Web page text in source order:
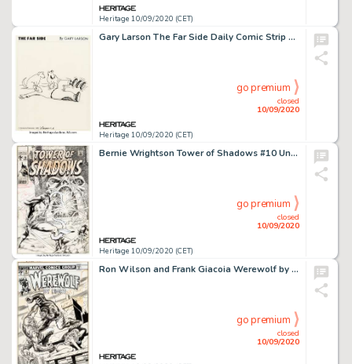
Heritage 10/09/2020 (CET)
Gary Larson The Far Side Daily Comic Strip Original Art dated 4-15-82 (Chronicle Features, 1982). One of -
Heritage 10/09/2020 (CET)
closed
10/09/2020
go premium
Bernie Wrightson Tower of Shadows #10 Unpublished Cover Original Art (Marvel, 1971)....
Heritage 10/09/2020 (CET)
closed
10/09/2020
go premium
Ron Wilson and Frank Giacoia Werewolf by Night #18 Cover Original Art (Marvel, 1974). Wilson's clean style -
closed
10/09/2020
go premium